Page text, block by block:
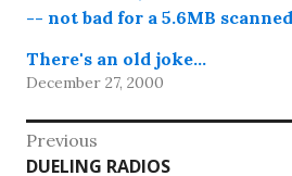
There's an old joke…
December 27, 2000
Post
Previous
Previous
DUELING RADIOS